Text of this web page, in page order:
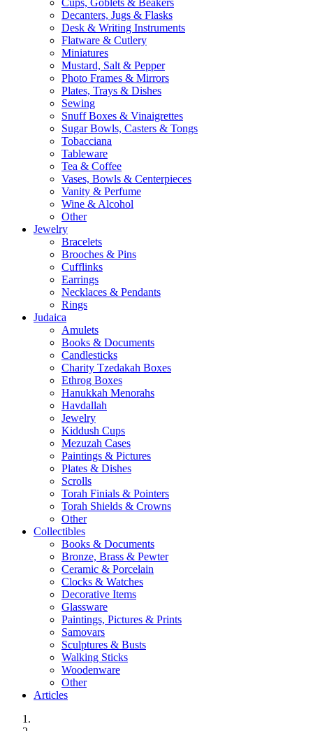
Cups, Goblets & Beakers
Decanters, Jugs & Flasks
Desk & Writing Instruments
Flatware & Cutlery
Miniatures
Mustard, Salt & Pepper
Photo Frames & Mirrors
Plates, Trays & Dishes
Sewing
Snuff Boxes & Vinaigrettes
Sugar Bowls, Casters & Tongs
Tobacciana
Tableware
Tea & Coffee
Vases, Bowls & Centerpieces
Vanity & Perfume
Wine & Alcohol
Other
Jewelry
Bracelets
Brooches & Pins
Cufflinks
Earrings
Necklaces & Pendants
Rings
Judaica
Amulets
Books & Documents
Candlesticks
Charity Tzedakah Boxes
Ethrog Boxes
Hanukkah Menorahs
Havdallah
Jewelry
Kiddush Cups
Mezuzah Cases
Paintings & Pictures
Plates & Dishes
Scrolls
Torah Finials & Pointers
Torah Shields & Crowns
Other
Collectibles
Books & Documents
Bronze, Brass & Pewter
Ceramic & Porcelain
Clocks & Watches
Decorative Items
Glassware
Paintings, Pictures & Prints
Samovars
Sculptures & Busts
Walking Sticks
Woodenware
Other
Articles